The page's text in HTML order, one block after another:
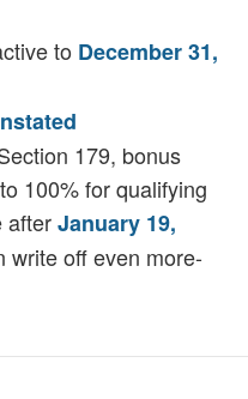
to December 31,
179, bonus
100% for qualifying
afterJanuary 19,
off even more-